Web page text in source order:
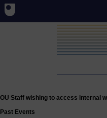
OU Staff wishing to access internal
Past Events